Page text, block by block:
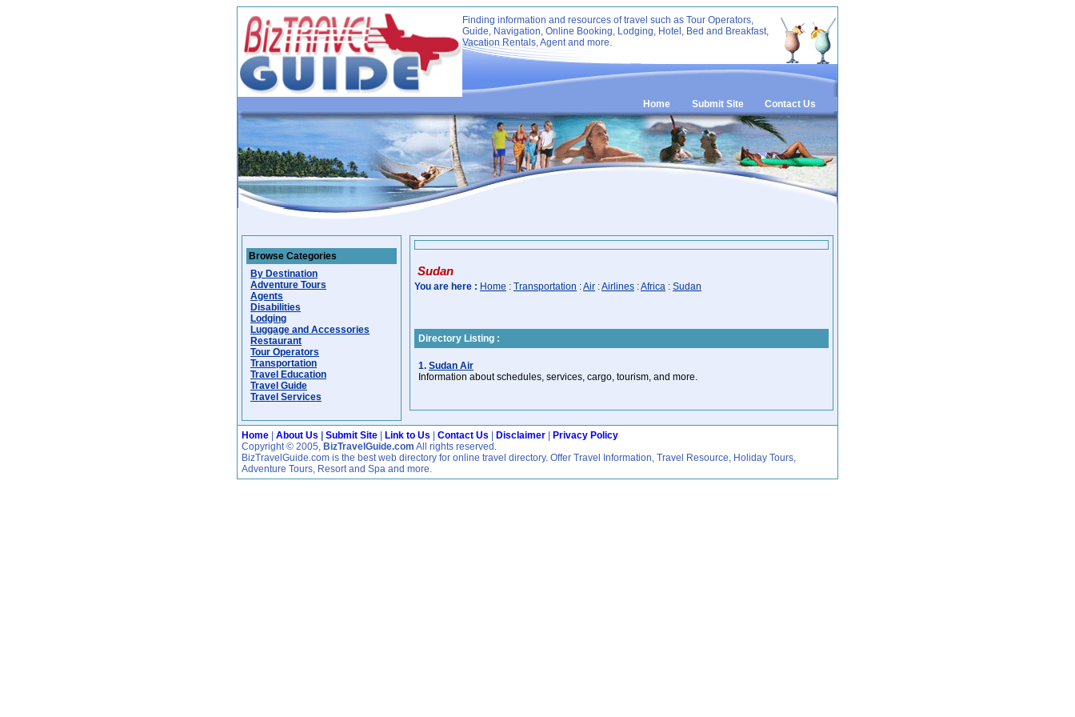
Finding information and resources of travel such as Tour Operators,
Guide, Navigation, Online Booking, Lodging, Hotel, Bed and Breakfast,
Vacation Rentals, Agent and more.
Home Submit Site Contact Us
Browse Categories
By Destination
Adventure Tours
Agents
Disabilities
Lodging
Luggage and Accessories
Restaurant
Tour Operators
Transportation
Travel Education
Travel Guide
Travel Services
Sudan
You are here : Home : Transportation :Air :Airlines :Africa : Sudan
Directory Listing :
1. Sudan Air
Information about schedules, services, cargo, tourism, and more.
Home About Us Submit Site Link to Us Contact Us Disclaimer
Privacy Policy
Copyright © 2005, BizTravelGuide.com All rights reserved.
BizTravelGuide.com is the best web directory for online travel directory. Offer Travel Information, Travel Resource, Holiday Tours,
Adventure Tours, Resort and Spa and more.